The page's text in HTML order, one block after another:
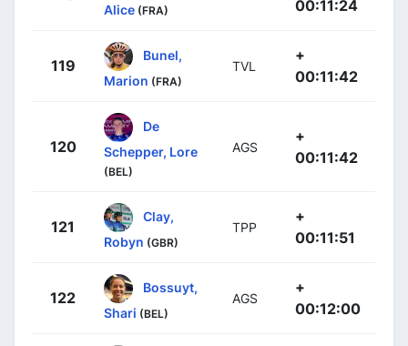
Alice (FRA)
00:11:24
119
Bunel,
Marion (FRA)
TVL
+
00:11:42
120
De
Schepper, Lore
(BEL)
AGS
+
00:11:42
121
Clay,
Robyn (GBR)
TPP
+
00:11:51
122
Bossuyt,
Shari (BEL)
AGS
+
00:12:00